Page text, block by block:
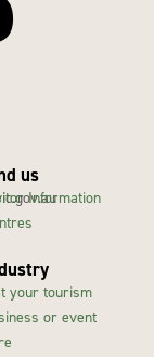
us
Information
your tourism
or event